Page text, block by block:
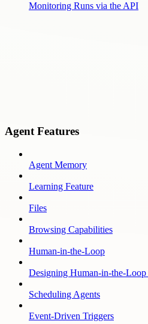
Monitoring Runs via the API
Agent Features
Agent Memory
Learning Feature
Files
Browsing Capabilities
Human-in-the-Loop
Designing Human-in-the-
Scheduling Agents
Event-Driven Triggers